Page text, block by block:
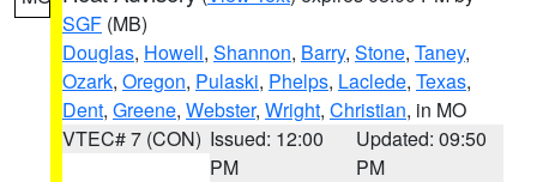
SGF (MB)
Douglas, Howell, Shannon, Barry, Stone, Taney,
Ozark, Oregon, Pulaski, Phelps, Laclede, Texas,
Dent, Greene, Webster, Wright, Christian, in MO
VTEC# 7 (CON) Issued: 12:00
PM
Updated: 09:50
PM